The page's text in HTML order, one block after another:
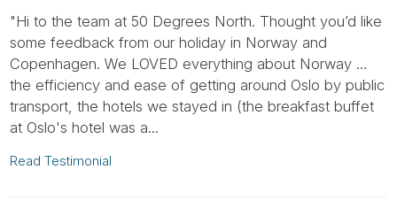
"Hi to the team at 50 Degrees North. Thought you’d like
some feedback from our holiday in Norway and
Copenhagen. We LOVED everything about Norway …
the efficiency and ease of getting around Oslo by public
transport, the hotels we stayed in (the breakfast buffet
at Oslo's hotel was a...
Read Testimonial